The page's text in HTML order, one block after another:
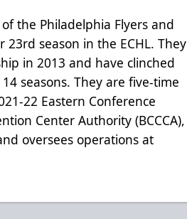
the Philadelphia Flyers and
season in the ECHL. They
in 2013 and have clinched
seasons. They are five-time
22 Eastern Conference
Center Authority (BCCCA),
oversees operations at